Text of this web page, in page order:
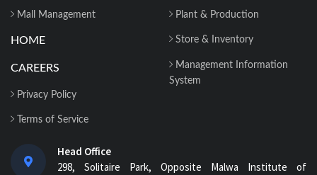
Mall Management
HOME
CAREERS
Privacy Policy
Terms of Service
Plant & Production
Store & Inventory
Management Information
System
Head Office
298, Solitaire Park, Opposite Malwa Institute of